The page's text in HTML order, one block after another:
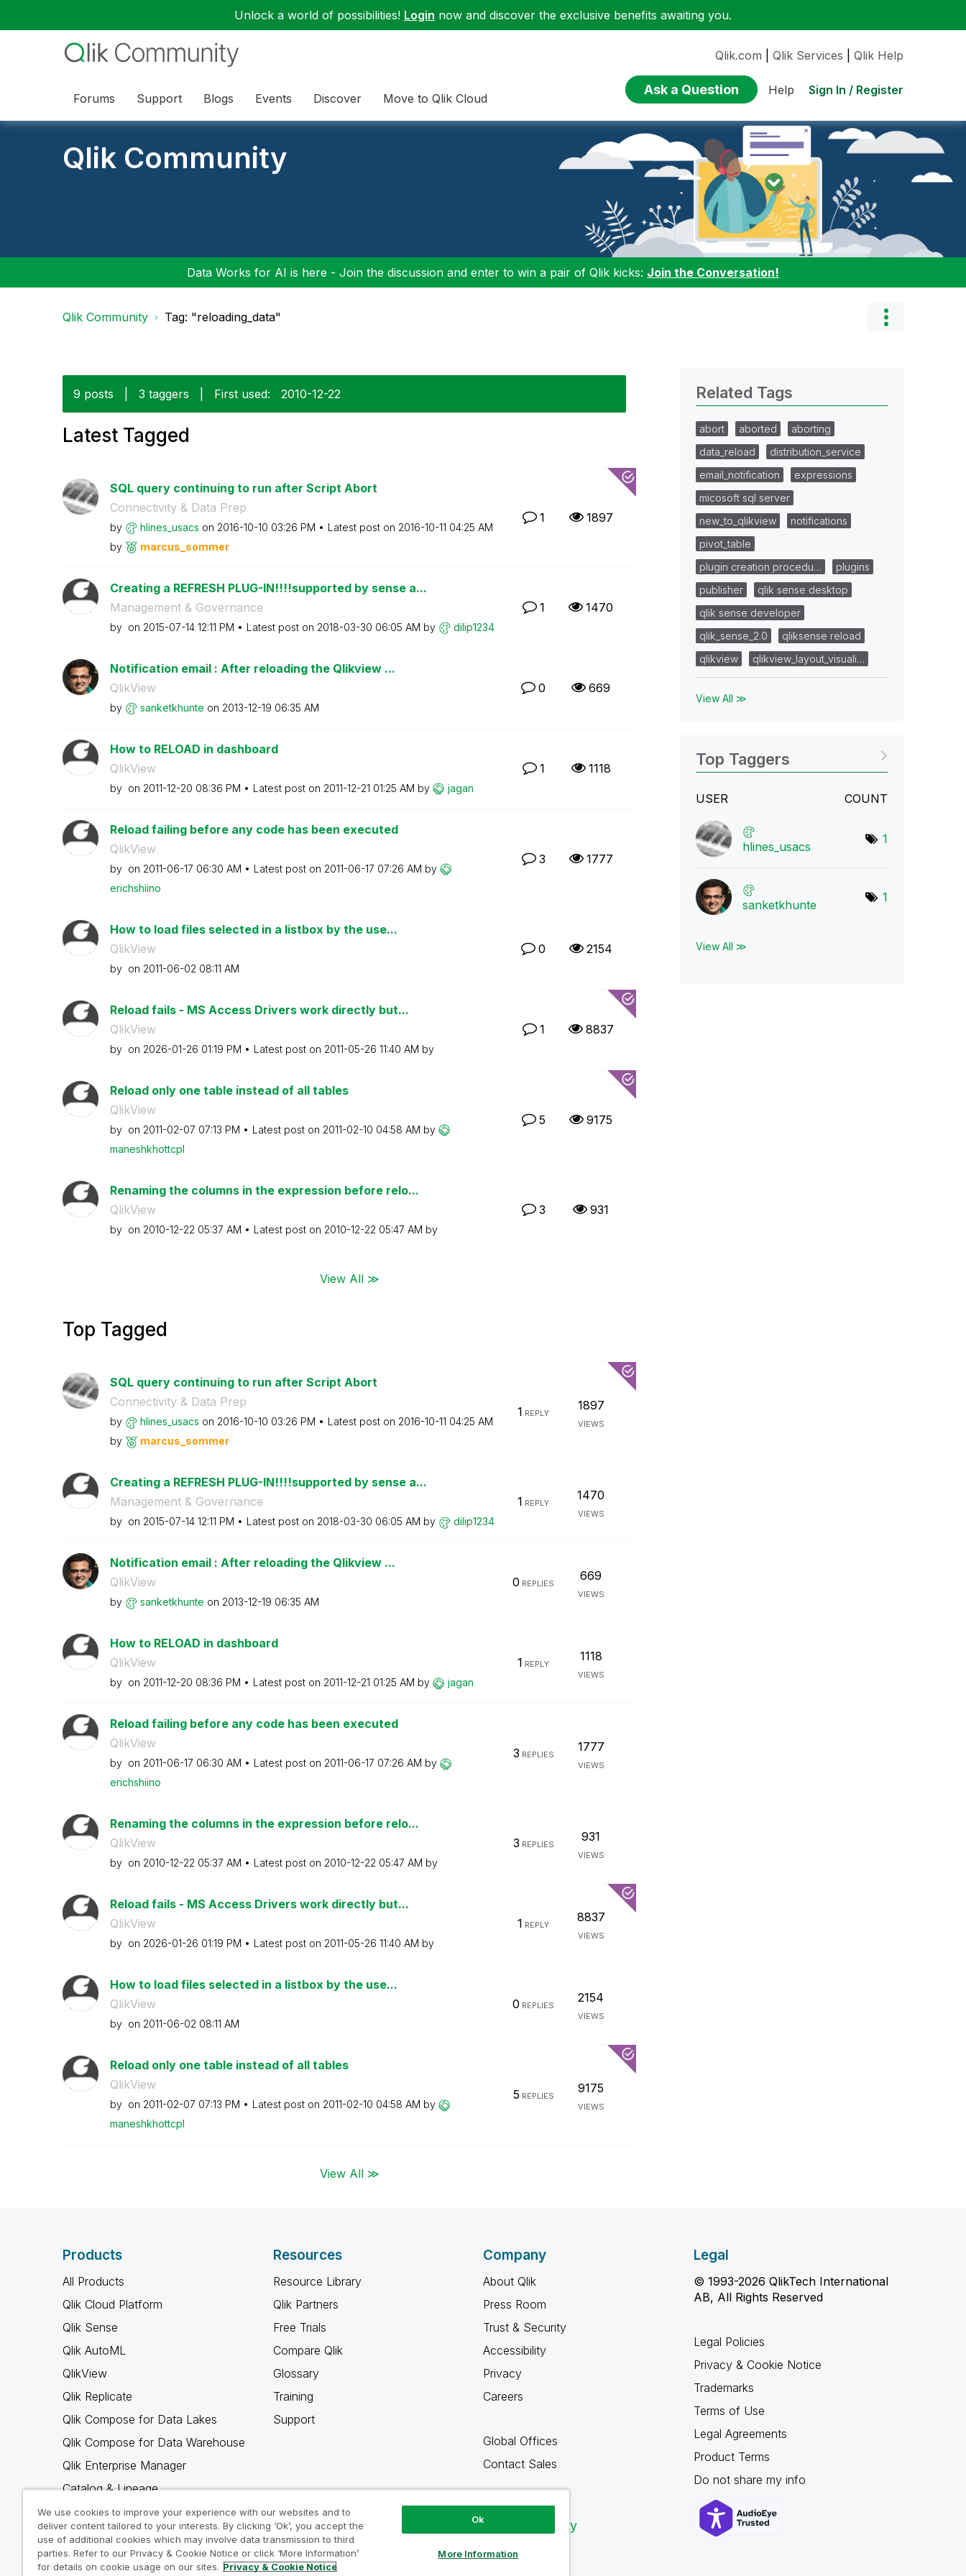
Unlock a world of possibilities! Login now and discover the exclusive benefits awaiting you.
Forums Support Blogs Events Discover Move to Qlik Cloud
Qlik.com Qlik Services Qlik Help
Ask a Question Help Sign In / Register
Qlik Community
Data Works for AI is here - Join the discussion and enter to win a pair of Qlik kicks: Join the Conversation!
Qlik Community Tag: "reloading_data"
9 posts 3 taggers First used: ‎2010-12-22
Latest Tagged
SQL query continuing to run after Script Abort
Connectivity & Data Prep
by hlines_usacs on ‎2016-10-10 03:26 PM Latest post on ‎2016-10-11 04:25 AM
by
marcus_sommer
1 1897
Creating a REFRESH PLUG-IN!!!!supported by sense a...
Management & Governance
by on ‎2015-07-14 12:11 PM Latest post on ‎2018-03-30 06:05 AM by dilip1234
1 1470
Notification email : After reloading the Qlikview ...
QlikView
by sanketkhunte on ‎2013-12-19 06:35 AM
0 669
How to RELOAD in dashboard
QlikView
by on ‎2011-12-20 08:36 PM Latest post on ‎2011-12-21 01:25 AM by jagan
1 1118
Reload failing before any code has been executed
QlikView
by on ‎2011-06-17 06:30 AM Latest post on ‎2011-06-17 07:26 AM by
erichshiino
3 1777
How to load files selected in a listbox by the use...
QlikView
by on ‎2011-06-02 08:11 AM
0 2154
Reload fails - MS Access Drivers work directly but...
QlikView
by on ‎2026-01-26 01:19 PM Latest post on ‎2011-05-26 11:40 AM by
1 8837
Reload only one table instead of all tables
QlikView
by on ‎2011-02-07 07:13 PM Latest post on ‎2011-02-10 04:58 AM by
maneshkhottcpl
5 9175
Renaming the columns in the expression before relo...
QlikView
by on ‎2010-12-22 05:37 AM Latest post on ‎2010-12-22 05:47 AM by
3 931
View All ≫
Top Tagged
SQL query continuing to run after Script Abort
Connectivity & Data Prep
by hlines_usacs on ‎2016-10-10 03:26 PM Latest post on ‎2016-10-11 04:25 AM
by
marcus_sommer
1 REPLY
1897
VIEWS
Creating a REFRESH PLUG-IN!!!!supported by sense a...
Management & Governance
by on ‎2015-07-14 12:11 PM Latest post on ‎2018-03-30 06:05 AM by dilip1234
1 REPLY
1470
VIEWS
Notification email : After reloading the Qlikview ...
QlikView
by sanketkhunte on ‎2013-12-19 06:35 AM
0 REPLIES
669
VIEWS
How to RELOAD in dashboard
QlikView
by on ‎2011-12-20 08:36 PM Latest post on ‎2011-12-21 01:25 AM by jagan
1 REPLY
1118
VIEWS
Reload failing before any code has been executed
QlikView
by on ‎2011-06-17 06:30 AM Latest post on ‎2011-06-17 07:26 AM by
erichshiino
3 REPLIES
1777
VIEWS
Renaming the columns in the expression before relo...
QlikView
by on ‎2010-12-22 05:37 AM Latest post on ‎2010-12-22 05:47 AM by
3 REPLIES
931
VIEWS
Reload fails - MS Access Drivers work directly but...
QlikView
by on ‎2026-01-26 01:19 PM Latest post on ‎2011-05-26 11:40 AM by
1 REPLY
8837
VIEWS
How to load files selected in a listbox by the use...
QlikView
by on ‎2011-06-02 08:11 AM
0 REPLIES
2154
VIEWS
Reload only one table instead of all tables
QlikView
by on ‎2011-02-07 07:13 PM Latest post on ‎2011-02-10 04:58 AM by
maneshkhottcpl
5 REPLIES
9175
VIEWS
View All ≫
Related Tags
abort aborted
aborting
data_reload
distribution_service
email_notification
expressions
micosoft sql server
new_to_qlikview
notifications
pivot_table
plugin creation procedu…
plugins
publisher
qlik sense desktop
qlik sense developer
qlik_sense_2.0
qliksense reload
qlikview
qlikview_layout_visuali…
View All ≫
Top Taggers
USER COUNT
hlines_usacs
1
sanketkhunte
1
View All ≫
Products
All Products
Qlik Cloud Platform
Qlik Sense
Qlik AutoML
QlikView
Qlik Replicate
Qlik Compose for Data Lakes
Qlik Compose for Data Warehouse
Qlik Enterprise Manager
Catalog & Lineage
Qlik Gold Client
Why Qlik
Resources
Resource Library
Qlik Partners
Free Trials
Compare Qlik
Glossary
Training
Support
Company
About Qlik
Press Room
Trust & Security
Accessibility
Privacy
Careers
Global Offices
Contact Sales
Qlik Community
Legal
© 1993-2026 QlikTech International
AB, All Rights Reserved
Legal Policies
Privacy & Cookie Notice
Trademarks
Terms of Use
Legal Agreements
Product Terms
Do not share my info
We use cookies to improve your experience with our websites and to
deliver content tailored to your interests. By clicking ‘Ok’, you accept the
use of additional cookies which may involve data transmission to third
parties. Refer to our Privacy & Cookie Notice or click ‘More Information’
for details on cookie usage on our sites. Privacy & Cookie Notice
Ok
More Information